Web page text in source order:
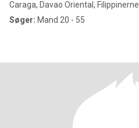
Caraga, Davao Oriental, Filippinerne
Søger: Mand 20 - 55